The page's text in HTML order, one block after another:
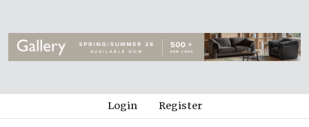
Login Register